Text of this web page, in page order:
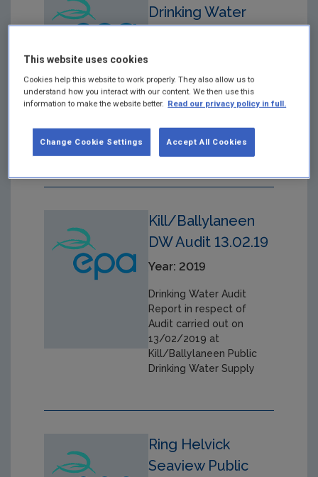
Drinking Water
Drinking Water Audit
Report in respect of audit
at Dungarvan Public
Drinking Water Supply
Kill/Ballylaneen
DW Audit 13.02.19
Year: 2019
Drinking Water Audit
Report in respect of
Audit carried out on
13/02/2019 at
Kill/Ballylaneen Public
Drinking Water Supply
Ring Helvick
Seaview Public
This website uses cookies
Cookies help this website to work properly. They also allow us to
understand how you interact with our content. We then use this
information to make the website better. Read our privacy policy in full.
Accept All Cookies
Change Cookie Settings